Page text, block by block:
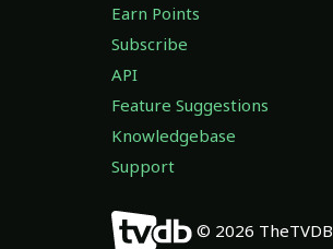
Earn Points
Subscribe
API
Feature Suggestions
Knowledgebase
Support
© 2026